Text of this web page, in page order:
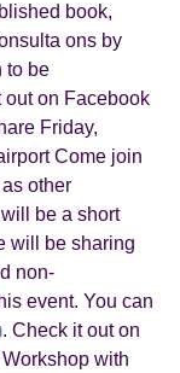
book,
ons by
to be
on Facebook
Friday,
Come join
other
be a short
will be sharing
non-
event. You can
. Check it out on
with